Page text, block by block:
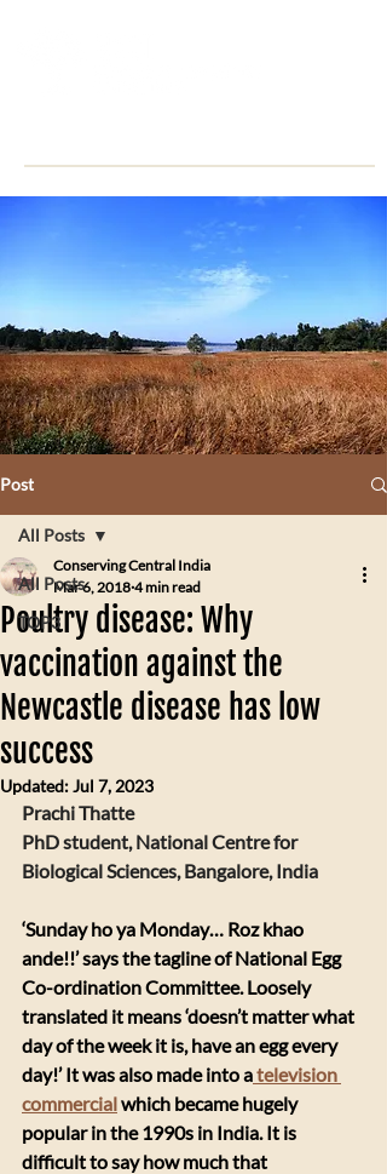
Post
All Posts
TOP3
All Posts
Poultry disease: Why
vaccination against the
Newcastle disease has low
success
Conserving Central India
Mar 6, 2018 4 min read
Updated:Jul 7, 2023
Prachi Thatte
PhD student, National Centre for
Biological Sciences, Bangalore, India
‘Sunday ho ya Monday… Roz khao
ande!!’ says the tagline of National Egg
Co-ordination Committee. Loosely
translated it means ‘doesn’t matter what
day of the week it is, have an egg every
day!’ It was also made into a television
commercial which became hugely
popular in the 1990s in India. It is
difficult to say how much that